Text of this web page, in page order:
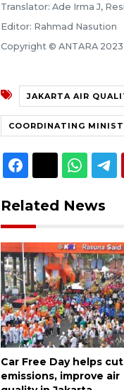
Translator: Ade Irma J,
Editor: Rahmad Nasution
Copyright © ANTARA 2023
JAKARTA AIR
COORDINATING
Related News
Car Free Day helps cut
emissions, improve air